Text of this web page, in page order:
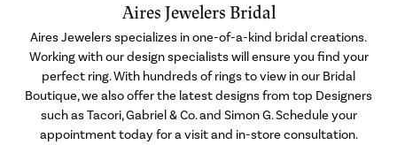
Aires Jewelers Bridal
Aires Jewelers specializes in one-of-a-kind bridal creations.
Working with our design specialists will ensure you find your
perfect ring. With hundreds of rings to view in our Bridal
Boutique, we also offer the latest designs from top Designers
such as Tacori, Gabriel & Co. and Simon G. Schedule your
appointment today for a visit and in-store consultation.